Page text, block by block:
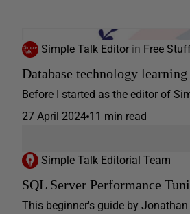
Simple Talk Editor in Free
Database technology learning
Before I started as the editor of
27 April 2024 11 min read
Simple Talk Editorial Team
SQL Server Performance
This beginner's guide by